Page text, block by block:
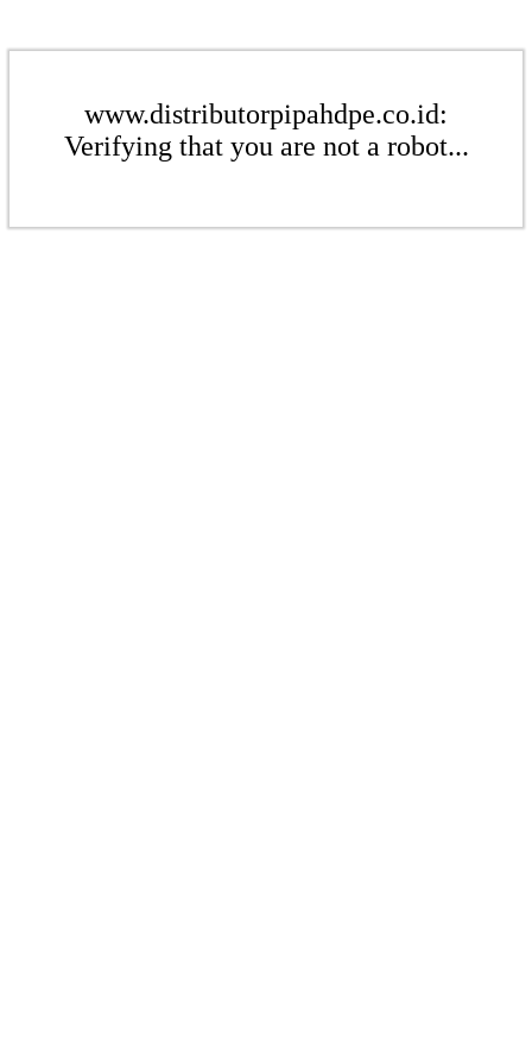
www.distributorpipahdpe.co.id:
Verifying that you are not a robot...